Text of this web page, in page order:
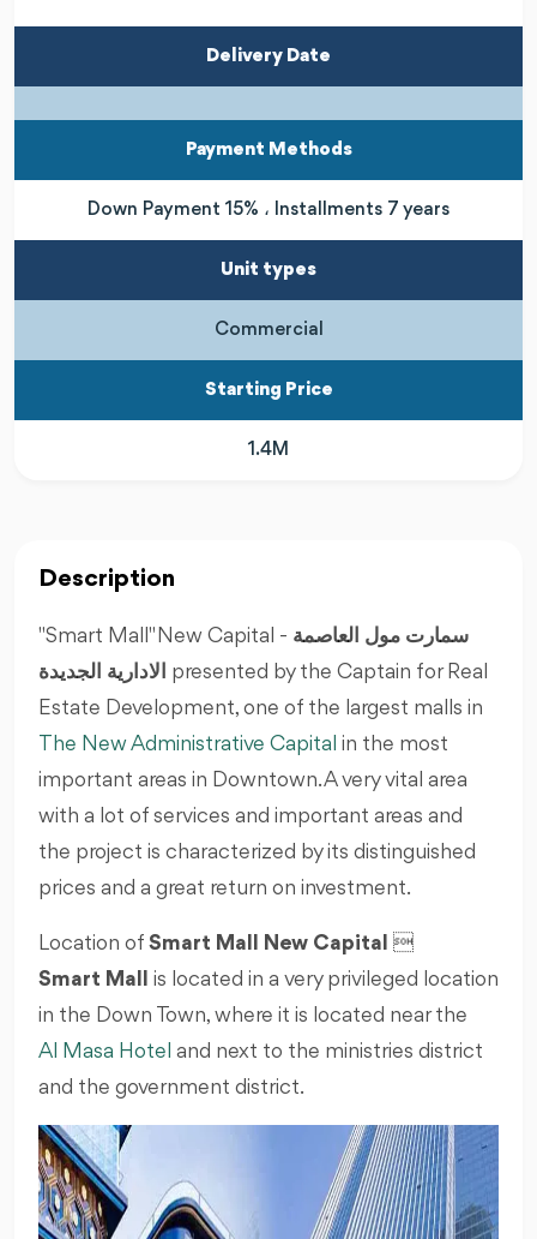
Delivery Date
Payment Methods
Down Payment 15% ، Installments 7 years
Unit types
Commercial
Starting Price
1.4M
Description
"Smart Mall" New Capital - سمارت مول العاصمة
presented by the Captain for Real
Estate Development, one of the largest malls in
The New Administrative Capital in the most
important areas in Downtown. A very vital area
with a lot of services and important areas and
the project is characterized by its distinguished
prices and a great return on investment.
Location of Smart Mall New Capital 
Smart Mall
is located in a very privileged location
in the Down Town, where it is located near the
Al Masa Hotel and next to the ministries district
and the government district.